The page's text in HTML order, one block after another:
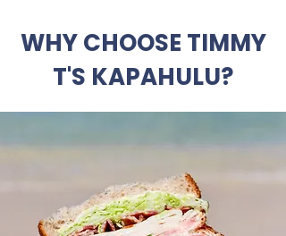
WHY CHOOSE TIMMY
T'S KAPAHULU?